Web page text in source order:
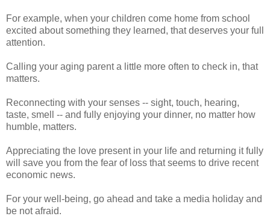
For example, when your children come home from school
excited about something they learned, that deserves your full
attention.
Calling your aging parent a little more often to check in, that
matters.
Reconnecting with your senses -- sight, touch, hearing,
taste, smell -- and fully enjoying your dinner, no matter how
humble, matters.
Appreciating the love present in your life and returning it fully
will save you from the fear of loss that seems to drive recent
economic news.
For your well-being, go ahead and take a media holiday and
be not afraid.